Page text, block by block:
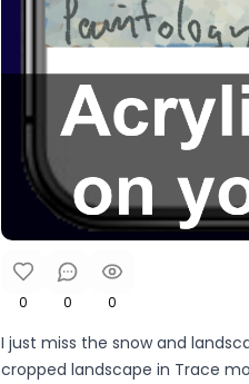
0 0 0
I just miss the snow and
cropped landscape in Trace